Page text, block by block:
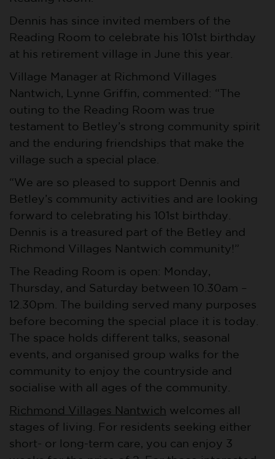
Dennis has since invited members of the
Reading Room to celebrate his 101st birthday
at his retirement village in June this year.
Village Manager at Richmond Villages
Nantwich, Lynne Griffin, commented: “The
outing to the Reading Room was true
testament to Betley’s strong community spirit
and the enduring friendships that make the
village such a special place.
“We are so pleased to support Dennis and
Betley’s community activities and are looking
forward to celebrating his 101st birthday.
Dennis is a treasured part of the Betley and
Richmond Villages Nantwich community!”
The Reading Room is open: Monday,
Thursday, and Saturday between 10.30am –
12.30pm. The building served many purposes
before becoming the special place it is today.
The space holds different talks, seasonal
events, and organised group walks for the
community to enjoy the countryside and
socialise with all ages of the community.
Richmond Villages Nantwich welcomes all
stages of living. For residents seeking either
short- or long-term care, you can enjoy 3